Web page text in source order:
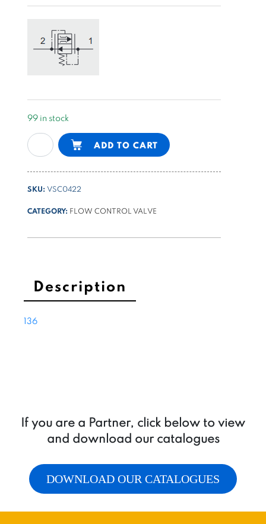
99 in stock
fixed
pressure
control
valve
Ø12,7mm
ring
quantity
ADD TO CART
Alternative:
SKU:VSC0422
CATEGORY: FLOW CONTROL VALVE
Description
136
If you are a Partner, click below to view
and download our catalogues
DOWNLOAD OUR CATALOGUES